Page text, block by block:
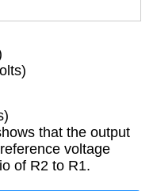
that the output
voltage
of R2 to R1.